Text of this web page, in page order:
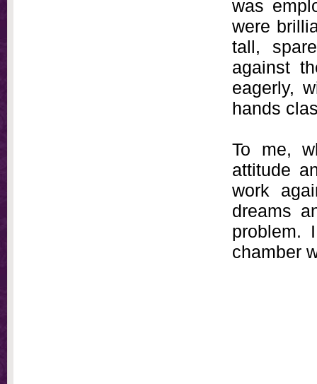
was
were
tall,
against
eagerly,
hands
To me,
attitude
work
dreams
problem.
chamber